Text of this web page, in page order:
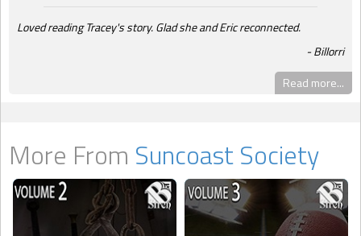
Loved reading Tracey's story. Glad she and Eric reconnected.
Billorri
Read more...
More From Suncoast Society